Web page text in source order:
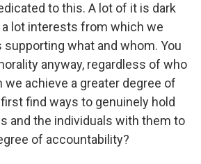
to this. A lot of it is dark
a lot interests from which we
what and whom. You
anyway, regardless of who
we achieve a greater degree of
find ways to genuinely hold
and the individuals with them to
of accountability?